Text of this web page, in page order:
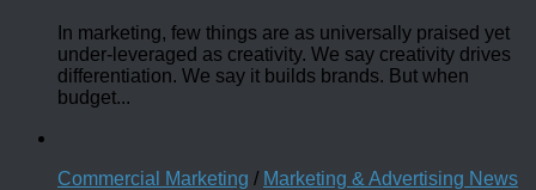
In marketing, few things are as universally praised yet
under-leveraged as creativity. We say creativity drives
differentiation. We say it builds brands. But when
budget...
Commercial Marketing / Marketing & Advertising News